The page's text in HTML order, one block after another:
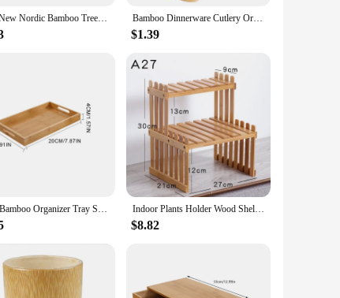
2024 New Nordic Bamboo Tree Branch Storage Tray Living Room Desktop Key Hanger Jewelry Display Frame Bamboo Dinnerware Cutlery Organizer Chopsticks Draining Holder Bamboo Utensil Holder
$1.39
Wide Bamboo Organizer Tray Storage Bin with Handles for Cutlery Serving Spoons Cooking Utensils Teapot Teacup Indoor Plants Holder Wood Shelf Household Plant Shelf Desktop Storage Rack Bamboo Flower Display Stand Rack Flower Pot Shelves
$8.82